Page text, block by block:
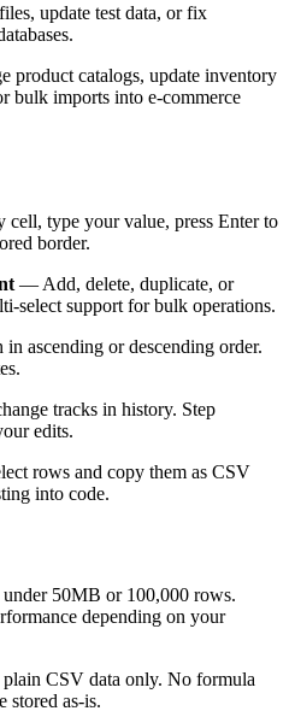
update test data, or fix
product catalogs, update inventory
bulk imports into e-commerce
type your value, press Enter to
border.
— Add, delete, duplicate, or
select support for bulk operations.
ascending or descending order.
tracks in history. Step
edits.
rows and copy them as CSV
into code.
50MB or 100,000 rows.
depending on your
CSV data only. No formula
stored as-is.